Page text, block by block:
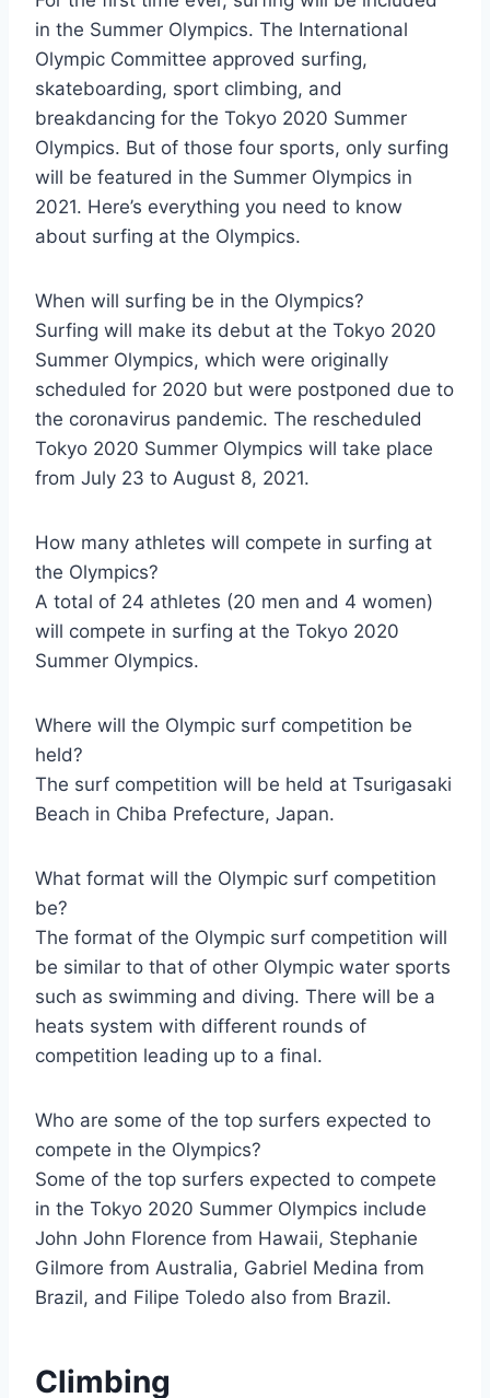
in the Summer Olympics. The International
Olympic Committee approved surfing,
skateboarding, sport climbing, and
breakdancing for the Tokyo 2020 Summer
Olympics. But of those four sports, only surfing
will be featured in the Summer Olympics in
2021. Here’s everything you need to know
about surfing at the Olympics.
When will surfing be in the Olympics?
Surfing will make its debut at the Tokyo 2020
Summer Olympics, which were originally
scheduled for 2020 but were postponed due to
the coronavirus pandemic. The rescheduled
Tokyo 2020 Summer Olympics will take place
from July 23 to August 8, 2021.
How many athletes will compete in surfing at
the Olympics?
A total of 24 athletes (20 men and 4 women)
will compete in surfing at the Tokyo 2020
Summer Olympics.
Where will the Olympic surf competition be
held?
The surf competition will be held at Tsurigasaki
Beach in Chiba Prefecture, Japan.
What format will the Olympic surf competition
be?
The format of the Olympic surf competition will
be similar to that of other Olympic water sports
such as swimming and diving. There will be a
heats system with different rounds of
competition leading up to a final.
Who are some of the top surfers expected to
compete in the Olympics?
Some of the top surfers expected to compete
in the Tokyo 2020 Summer Olympics include
John John Florence from Hawaii, Stephanie
Gilmore from Australia, Gabriel Medina from
Brazil, and Filipe Toledo also from Brazil.
Climbing